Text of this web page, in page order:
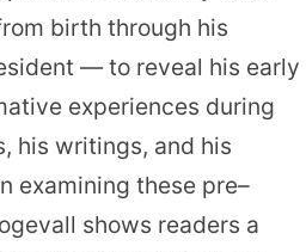
birth through his
— to reveal his early
experiences during
his writings, and his
examining these pre–
shows readers a